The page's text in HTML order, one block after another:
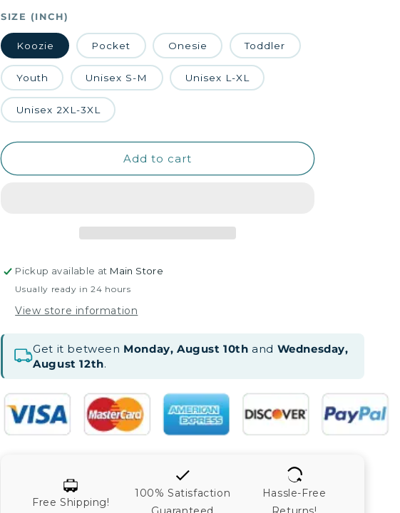
SIZE (INCH)
Koozie Pocket Onesie Toddler
Youth Unisex S-M Unisex L-XL
Unisex 2XL-3XL
Add to cart
Pickup available at Main Store
Usually ready in 24 hours
View store information
Get it between Monday, August 10th and Wednesday,
August 12th.
Free Shipping!
100% Satisfaction
Hassle-Free